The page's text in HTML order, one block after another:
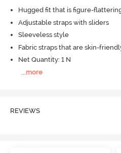
Hugged fit that is figure-
Adjustable straps with sliders
Sleeveless style
Fabric straps that are skin-
Net Quantity: 1 N
more
REVIEWS